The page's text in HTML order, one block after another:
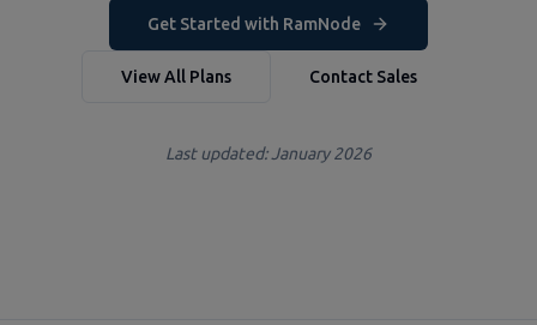
Get Started with RamNode
View All Plans Contact Sales
Last updated: January 2026